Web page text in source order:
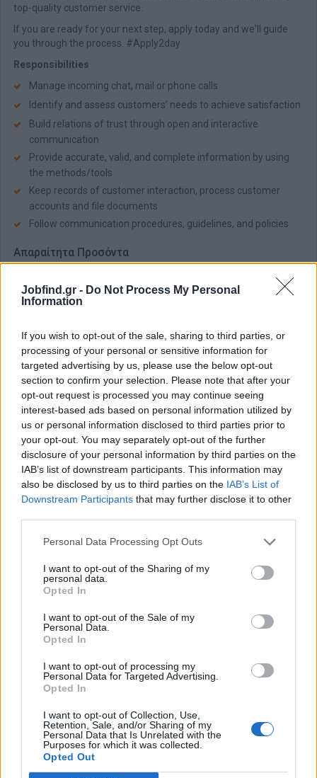
Jobfind.gr - Do Not Process My Personal
Information
If you wish to opt-out of the sale, sharing to third parties, or
processing of your personal or sensitive information for
targeted advertising by us, please use the below opt-out
section to confirm your selection. Please note that after your
opt-out request is processed you may continue seeing
interest-based ads based on personal information utilized by
us or personal information disclosed to third parties prior to
your opt-out. You may separately opt-out of the further
disclosure of your personal information by third parties on the
IAB’s list of downstream participants. This information may
also be disclosed by us to third parties on the IAB’s List of
Downstream Participants that may further disclose it to other
Personal Data Processing Opt Outs
I want to opt-out of the Sharing of my
personal data.
Opted In
I want to opt-out of the Sale of my
Personal Data.
Opted In
I want to opt-out of processing my
Personal Data for Targeted Advertising.
Opted In
I want to opt-out of Collection, Use,
Retention, Sale, and/or Sharing of my
Personal Data that Is Unrelated with the
Purposes for which it was collected.
Opted Out
top-quality customer service.
If you are ready for your next step, apply today and we'll guide
you through the process. #Apply2day
Responsibilities
Manage incoming chat, mail or phone calls
Identify and assess customers’ needs to achieve satisfaction
Build relations of trust through open and interactive
communication
Provide accurate, valid, and complete information by using
the methods/tools
Keep records of customer interaction, process customer
accounts and file documents
Follow communication procedures, guidelines, and policies
Απαραίτητα Προσόντα
Very good command of English (B2 – C1)
Strong phone contact handling skills and active listening
Excellent communication and presentation skills
Customer orientation and ability to adapt/respond to
different types of characters
Ability to multi-task, prioritize, and manage time effectively
Παροχές
Competitive Salary
Monthly Bonuses
Meal Vouchers
Relocation packagefor candidates relocating from abroad,
including travel expenses and initial accommodation